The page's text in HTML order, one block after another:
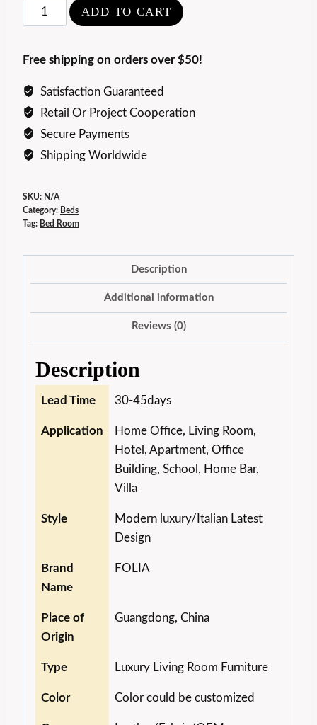
Luxury
Lawrence
quantity
ADD TO CART
Free shipping on orders over $50!
Satisfaction Guaranteed
Retail Or Project Cooperation
Secure Payments
Shipping Worldwide
SKU: N/A
Category: Beds
Tag: Bed Room
Description
Additional information
Reviews (0)
Description
Lead Time 30-45days
Application
Home Office, Living Room,
Hotel, Apartment, Office
Building, School, Home Bar,
Villa
Style
Modern luxury/Italian Latest
Design
Brand
Name
FOLIA
Place of
Origin
Guangdong, China
Type Luxury Living Room Furniture
Color Color could be customized